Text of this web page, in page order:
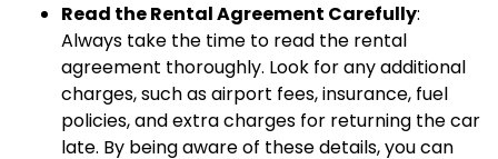
Read the Rental Agreement Carefully:
Always take the time to read the rental
agreement thoroughly. Look for any additional
charges, such as airport fees, insurance, fuel
policies, and extra charges for returning the car
late. By being aware of these details, you can